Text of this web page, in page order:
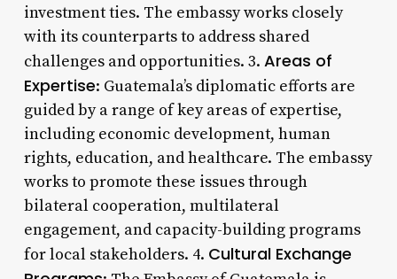
investment ties. The embassy works closely
with its counterparts to address shared
challenges and opportunities. 3. Areas of
Expertise: Guatemala’s diplomatic efforts are
guided by a range of key areas of expertise,
including economic development, human
rights, education, and healthcare. The embassy
works to promote these issues through
bilateral cooperation, multilateral
engagement, and capacity-building programs
for local stakeholders. 4. Cultural Exchange